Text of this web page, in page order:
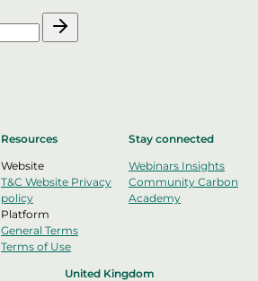
Resources
Website
T&C Website Privacy
policy
Platform
General Terms
Terms of Use
Stay connected
Webinars Insights
Community Carbon
Academy
United Kingdom